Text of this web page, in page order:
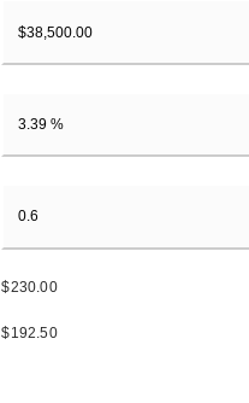
$230.00
$192.50